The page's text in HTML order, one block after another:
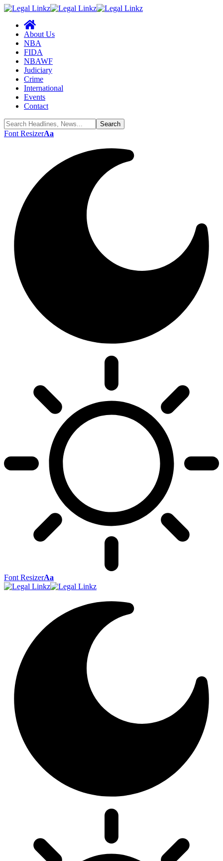
About Us
NBA
FIDA
NBAWF
Judiciary
Crime
International
Events
Contact
Font ResizerAa
Font ResizerAa